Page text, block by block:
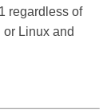
regardless of
Linux and